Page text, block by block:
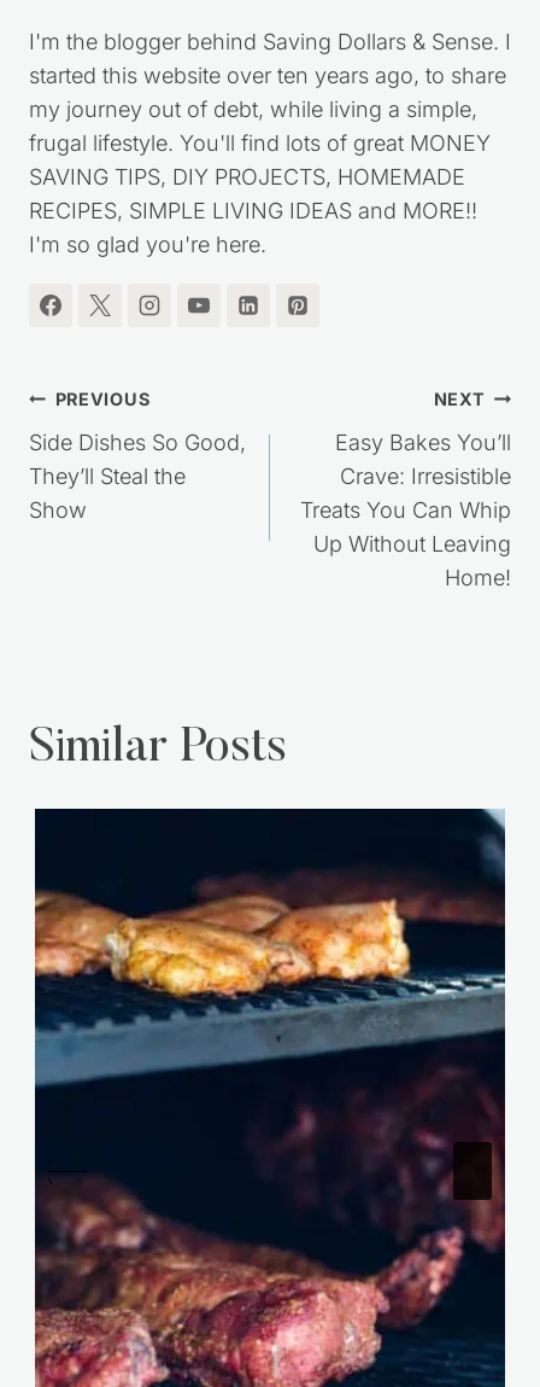
I'm the blogger behind Saving Dollars & Sense. I
started this website over ten years ago, to share
my journey out of debt, while living a simple,
frugal lifestyle. You'll find lots of great MONEY
SAVING TIPS, DIY PROJECTS, HOMEMADE
RECIPES, SIMPLE LIVING IDEAS and MORE!!
I'm so glad you're here.
Post
navigation
PREVIOUS
Side Dishes So Good,
They’ll Steal the
Show
NEXT
Easy Bakes You’ll
Crave: Irresistible
Treats You Can Whip
Up Without Leaving
Home!
Similar Posts